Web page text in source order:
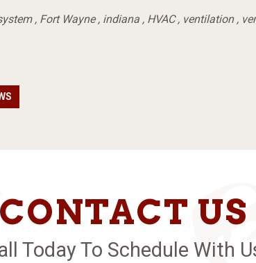
, Fort Wayne, indiana, HVAC, ventilation,
CONTACT US
Today To Schedule With